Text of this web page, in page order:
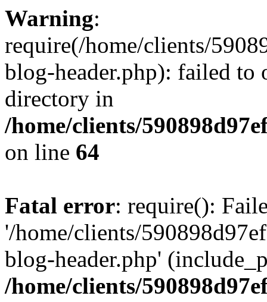
Warning:
require(/home/clients/
blog-header.php): failed to
directory in
/home/clients/
on line 64
Fatal error: require():
'/home/clients/
blog-header.php'
/home/clients/